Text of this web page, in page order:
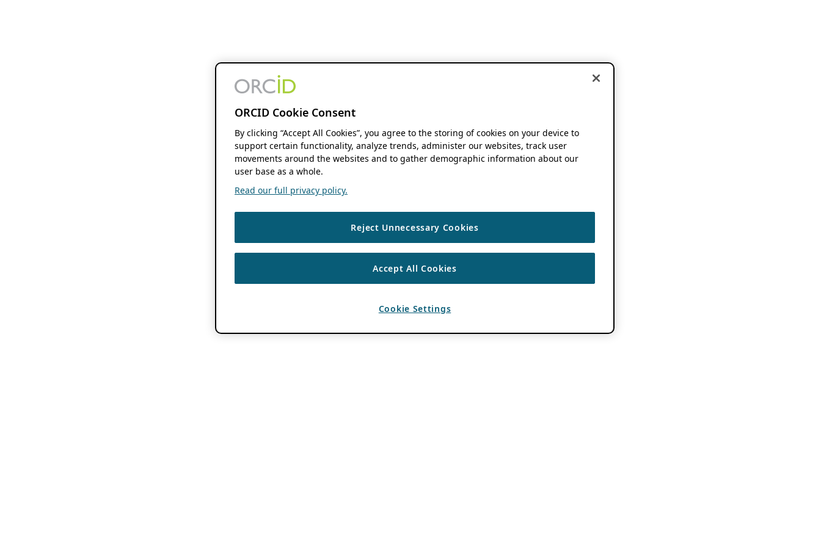
ORCID Cookie Consent
By clicking “Accept All Cookies”, you agree to the storing of cookies on your device to
support certain functionality, analyze trends, administer our websites, track user
movements around the websites and to gather demographic information about our
user base as a whole.
Read our full privacy policy.
Reject Unnecessary Cookies
Accept All Cookies
Cookie Settings